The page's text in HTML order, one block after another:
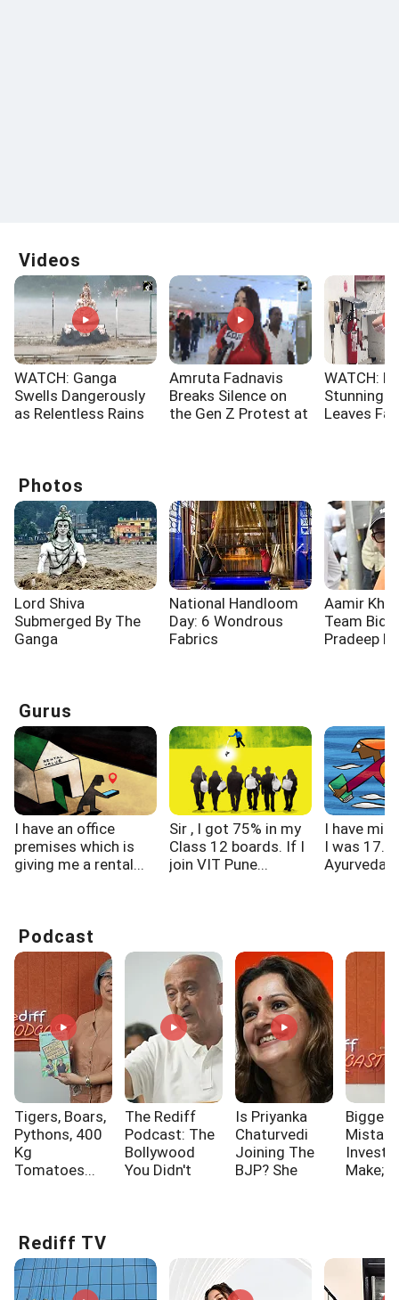
Videos
WATCH: Ganga
Swells Dangerously
as Relentless Rains
Amruta Fadnavis
Breaks Silence on
the Gen Z Protest at
WATCH:
Stunning
Leaves
Photos
Lord Shiva
Submerged By The
Ganga
National Handloom
Day: 6 Wondrous
Fabrics
Aamir
Team Bid
Pradeep
Gurus
I have an office
premises which is
giving me a rental...
Sir , I got 75% in my
Class 12 boards. If I
join VIT Pune...
I have
I was 17. I
Ayurveda,...
Podcast
Tigers, Boars,
Pythons, 400
Kg
Tomatoes...
The Rediff
Podcast: The
Bollywood
You Didn't
Is Priyanka
Chaturvedi
Joining The
BJP? She
Biggest
Make;
Rediff TV